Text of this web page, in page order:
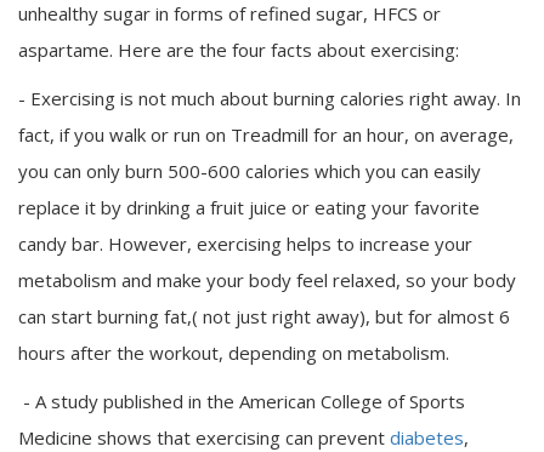
unhealthy sugar in forms of refined sugar, HFCS or
aspartame. Here are the four facts about exercising:
- Exercising is not much about burning calories right away. In
fact, if you walk or run on Treadmill for an hour, on average,
you can only burn 500-600 calories which you can easily
replace it by drinking a fruit juice or eating your favorite
candy bar. However, exercising helps to increase your
metabolism and make your body feel relaxed, so your body
can start burning fat,( not just right away), but for almost 6
hours after the workout, depending on metabolism.
- A study published in the American College of Sports
Medicine shows that exercising can prevent diabetes,